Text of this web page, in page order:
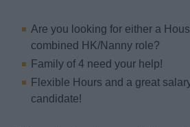
Are you looking for either a
combined HK/Nanny role?
Family of 4 need your help!
Flexible Hours and a great
candidate!